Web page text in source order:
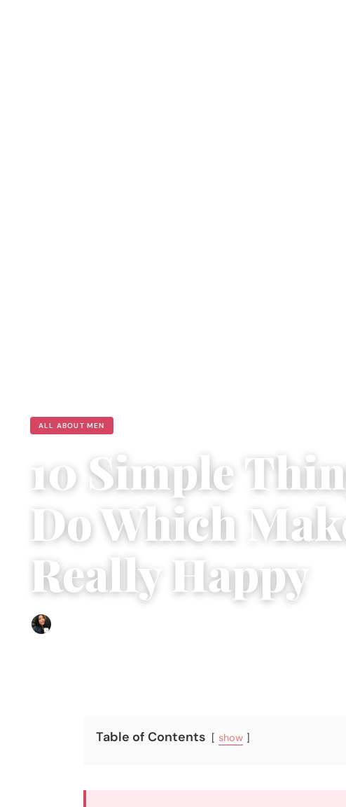
ALL ABOUT MEN
10 Simple
Do Which
Really Happy
Table of Contents show